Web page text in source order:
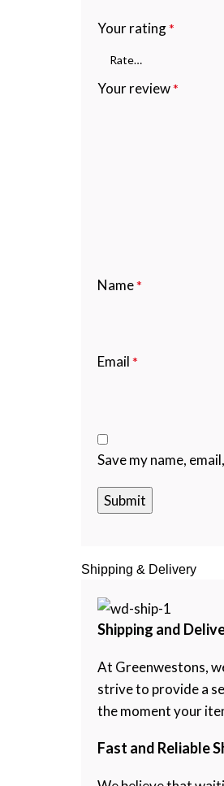
Your rating*
Your review*
Name*
Email *
Save my name,
Shipping & Delivery
Shipping and
At Greenwestons,
strive to provide a
the moment your
Fast and Reliable